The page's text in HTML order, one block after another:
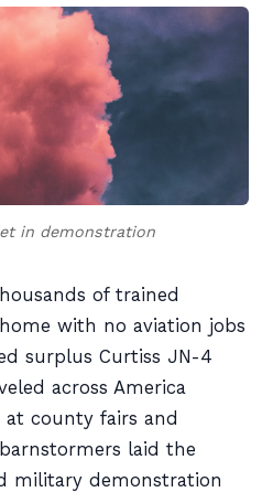
in demonstration
of trained
with no aviation jobs
surplus Curtiss JN-4
across America
county fairs and
laid the
military demonstration